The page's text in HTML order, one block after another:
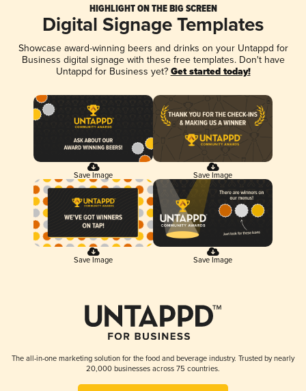
HIGHLIGHT ON THE BIG SCREEN
Digital Signage Templates
Showcase award-winning beers and drinks on your Untappd for
Business digital signage with these free templates. Don't have
Untappd for Business yet? Get started today!
Save Image Save Image
Save Image Save Image
The all-in-one marketing solution for the food and beverage industry. Trusted by nearly
20,000 businesses across 75 countries.